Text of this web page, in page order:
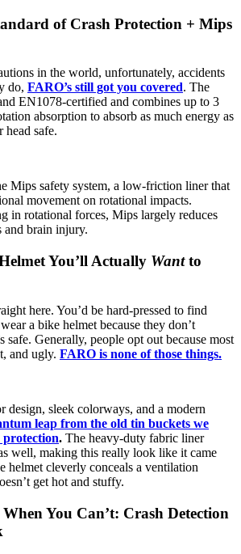
of Crash Protection + Mips
in the world, unfortunately, accidents
do, FARO’s still got you covered. The
EN1078-certified and combines up to 3
absorption to absorb as much energy as
head safe.
Mips safety system, a low-friction liner that
movement on rotational impacts.
in rotational forces, Mips largely reduces
and brain injury.
You’ll Actually Wantto
here. You’d be hard-pressed to find
a bike helmet because they don’t
safe. Generally, people opt out because most
and ugly. FARO is none of those things.
design, sleek colorways, and a modern
leap from the old tin buckets we
protection. The heavy-duty fabric liner
well, making this really look like it came
helmet cleverly conceals a ventilation
get hot and stuffy.
You Can’t: Crash Detection